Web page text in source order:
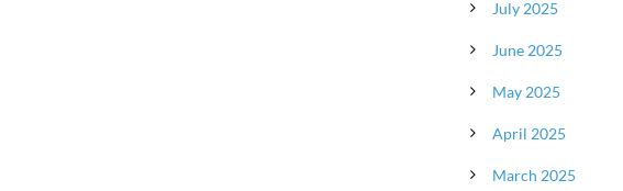
July 2025
June 2025
May 2025
April 2025
March 2025